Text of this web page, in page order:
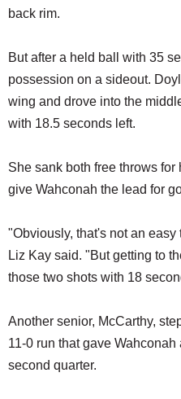
back rim.
But after a held ball with 35
possession on a sideout.
wing and drove into the
with 18.5 seconds left.
She sank both free throws
give Wahconah the lead for
"Obviously, that's not an
Liz Kay said. "But getting to
those two shots with 18
Another senior, McCarthy,
11-0 run that gave
second quarter.